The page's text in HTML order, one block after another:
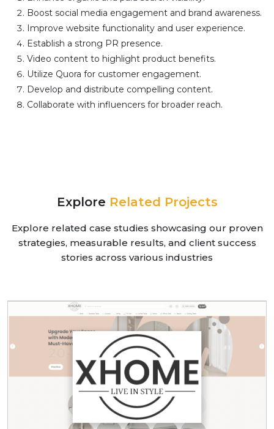
Boost social media engagement and brand awareness.
Improve website functionality and user experience.
Establish a strong PR presence.
Video content to highlight product benefits.
Utilize Quora for customer engagement.
Develop and distribute compelling content.
Collaborate with influencers for broader reach.
Explore Related Projects
Explore related case studies showcasing our proven
strategies, measurable results, and client success
stories across various industries